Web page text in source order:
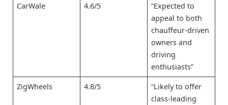
CarWale 4.6/5
“Expected to
appeal to both
chauffeur-driven
owners and
driving
enthusiasts”
ZigWheels 4.8/5
“Likely to offer
class-leading